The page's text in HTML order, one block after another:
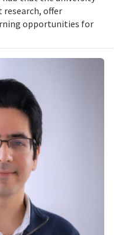
research, offer
opportunities for